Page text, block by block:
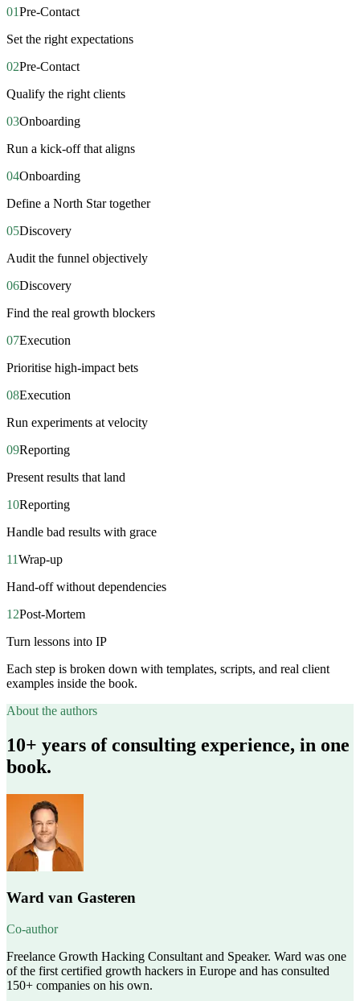
01Pre-Contact
Set the right expectations
02Pre-Contact
Qualify the right clients
03Onboarding
Run a kick-off that aligns
04Onboarding
Define a North Star together
05Discovery
Audit the funnel objectively
06Discovery
Find the real growth blockers
07Execution
Prioritise high-impact bets
08Execution
Run experiments at velocity
09Reporting
Present results that land
10Reporting
Handle bad results with grace
11Wrap-up
Hand-off without dependencies
12Post-Mortem
Turn lessons into IP
Each step is broken down with templates, scripts, and real client
examples inside the book.
About the authors
10+ years of consulting experience, in one
book.
Ward van Gasteren
Co-author
Freelance Growth Hacking Consultant and Speaker. Ward was one
of the first certified growth hackers in Europe and has consulted
150+ companies on his own.